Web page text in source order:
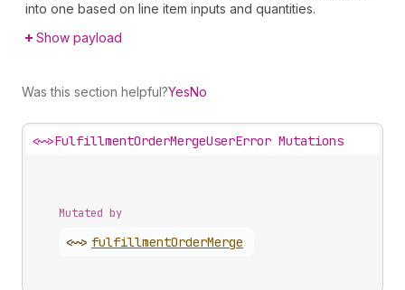
into one based on line item inputs and quantities.
Show payload
Was this section helpful?YesNo
<~>FulfillmentOrderMergeUserError Mutations
Mutated by
<~> fulfillmentOrderMerge